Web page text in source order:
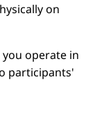
on
operate in
participants'